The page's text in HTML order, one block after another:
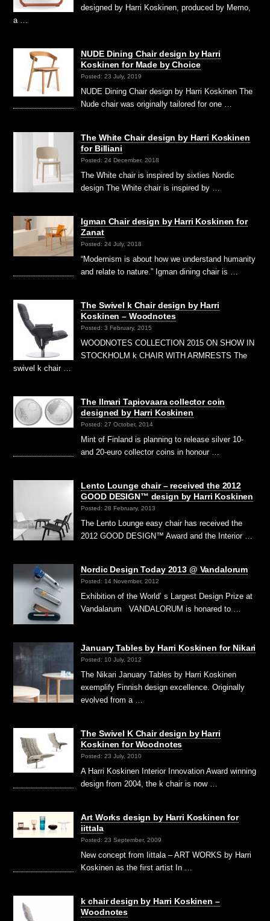
designed by Harri Koskinen, produced by Memo,
a …
NUDE Dining Chair design by Harri
Koskinen for Made by Choice
Posted: 23 July, 2019
NUDE Dining Chair design by Harri Koskinen The
Nude chair was originally tailored for one …
The White Chair design by Harri Koskinen
for Billiani
Posted: 24 December, 2018
The White chair is inspired by sixties Nordic
design The White chair is inspired by …
Igman Chair design by Harri Koskinen for
Zanat
Posted: 24 July, 2018
“Modernism is about how we understand humanity
and relate to nature.” Igman dining chair is …
The Swivel k Chair design by Harri
Koskinen – Woodnotes
Posted: 3 February, 2015
WOODNOTES COLLECTION 2015 ON SHOW IN
STOCKHOLM k CHAIR WITH ARMRESTS The
swivel k chair …
The Ilmari Tapiovaara collector coin
designed by Harri Koskinen
Posted: 27 October, 2014
Mint of Finland is planning to release silver 10-
and 20-euro collector coins in honour …
Lento Lounge chair – received the 2012
GOOD DESIGN™ design by Harri Koskinen
Posted: 28 February, 2013
The Lento Lounge easy chair has received the
2012 GOOD DESIGN™ Award and the Interior …
Nordic Design Today 2013 @ Vandalorum
Posted: 14 November, 2012
Exhibition of the World’ s Largest Design Prize at
Vandalarum VANDALORUM is honared to …
January Tables by Harri Koskinen for Nikari
Posted: 10 July, 2012
The Nikari January Tables by Harri Koskinen
exemplify Finnish design excellence. Originally
evolved from a …
The Swivel K Chair design by Harri
Koskinen for Woodnotes
Posted: 23 July, 2010
A Harri Koskinen Interior Innovation Award winning
design from 2004, the k chair is now …
Art Works design by Harri Koskinen for
iittala
Posted: 23 September, 2009
New concept from Iittala – ART WORKS by Harri
Koskinen as the first artist In …
k chair design by Harri Koskinen –
Woodnotes